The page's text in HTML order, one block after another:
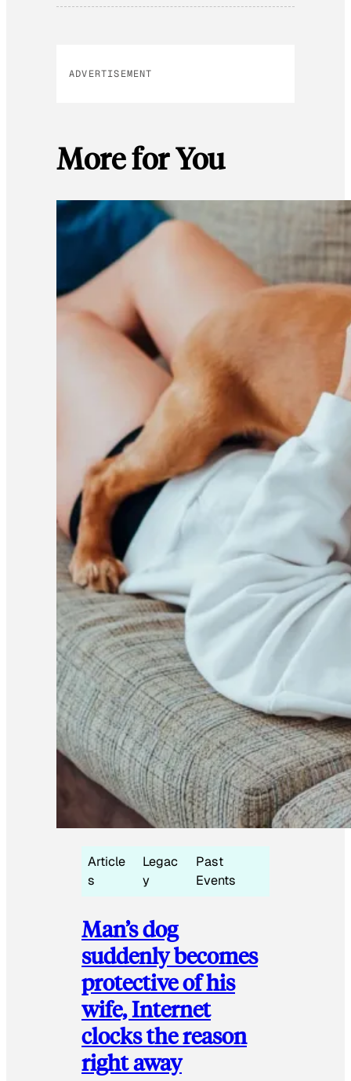
ADVERTISEMENT
More for You
Article
s
Legac
y
Past
Events
Man’s dog
suddenly becomes
protective of his
wife, Internet
clocks the reason
right away